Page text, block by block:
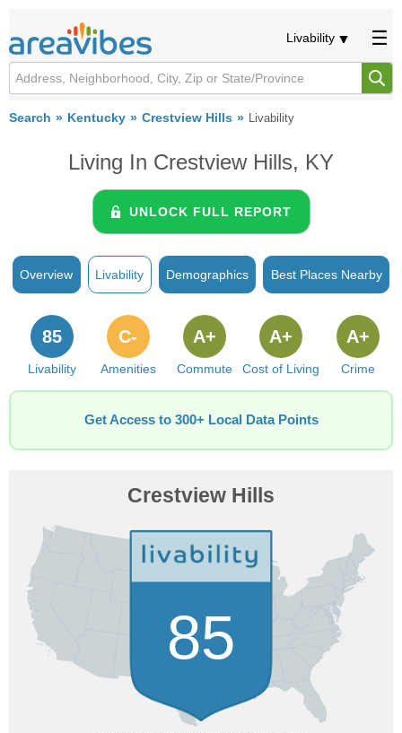
Livability
Search Kentucky Crestview Hills Livability
Living In Crestview Hills, KY
UNLOCK FULL REPORT
Overview Livability Demographics Best Places Nearby
Livability
85
Amenities
C-
Commute
A+
Cost of Living
A+
Crime
A+
Get Access to 300+ Local Data Points
Crestview Hills
85